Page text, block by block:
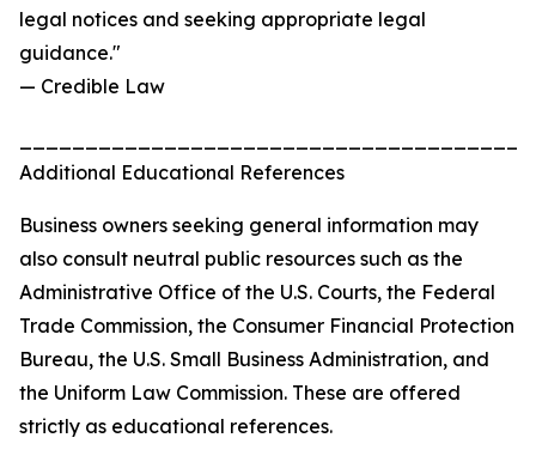
legal notices and seeking appropriate legal
guidance."
— Credible Law
Additional Educational References
Business owners seeking general information may
also consult neutral public resources such as the
Administrative Office of the U.S. Courts, the Federal
Trade Commission, the Consumer Financial Protection
Bureau, the U.S. Small Business Administration, and
the Uniform Law Commission. These are offered
strictly as educational references.